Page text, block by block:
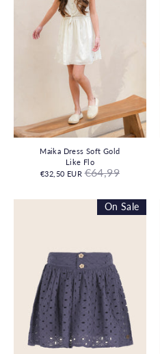
Maika Dress Soft Gold
Like Flo
€32,50 EUR Regular
price
€64,99
On Sale